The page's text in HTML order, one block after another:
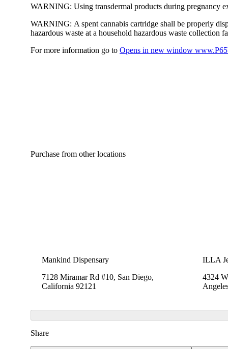
WARNING: Using transdermal products during pregnancy
WARNING: A spent cannabis cartridge shall be properly
hazardous waste at a household hazardous waste collection
For more information go to Opens in new window
Purchase from other locations
Mankind Dispensary
7128 Miramar Rd #10, San Diego,
California 92121
ILLA
4324
Share